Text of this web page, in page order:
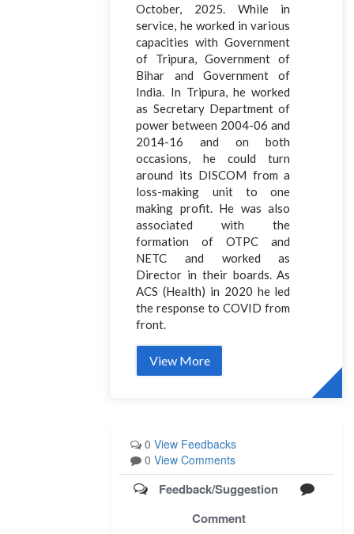
October, 2025. While in
service, he worked in various
capacities with Government
of Tripura, Government of
Bihar and Government of
India. In Tripura, he worked
as Secretary Department of
power between 2004-06 and
2014-16 and on both
occasions, he could turn
around its DISCOM from a
loss-making unit to one
making profit. He was also
associated with the
formation of OTPC and
NETC and worked as
Director in their boards. As
ACS (Health) in 2020 he led
the response to COVID from
front.
View More
0 View Feedbacks
0 View Comments
Feedback/Suggestion
Comment